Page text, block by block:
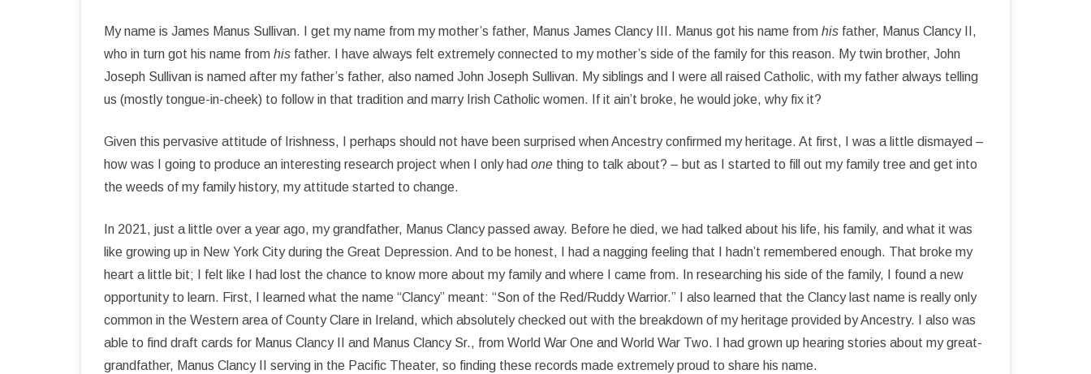
My name is James Manus Sullivan. I get my name from my mother’s father, Manus James Clancy III. Manus got his name from his father, Manus Clancy II,
who in turn got his name from his father. I have always felt extremely connected to my mother’s side of the family for this reason. My twin brother, John
Joseph Sullivan is named after my father’s father, also named John Joseph Sullivan. My siblings and I were all raised Catholic, with my father always telling
us (mostly tongue-in-cheek) to follow in that tradition and marry Irish Catholic women. If it ain’t broke, he would joke, why fix it?
Given this pervasive attitude of Irishness, I perhaps should not have been surprised when Ancestry confirmed my heritage. At first, I was a little dismayed –
how was I going to produce an interesting research project when I only had one thing to talk about? – but as I started to fill out my family tree and get into
the weeds of my family history, my attitude started to change.
In 2021, just a little over a year ago, my grandfather, Manus Clancy passed away. Before he died, we had talked about his life, his family, and what it was
like growing up in New York City during the Great Depression. And to be honest, I had a nagging feeling that I hadn’t remembered enough. That broke my
heart a little bit; I felt like I had lost the chance to know more about my family and where I came from. In researching his side of the family, I found a new
opportunity to learn. First, I learned what the name “Clancy” meant: “Son of the Red/Ruddy Warrior.” I also learned that the Clancy last name is really only
common in the Western area of County Clare in Ireland, which absolutely checked out with the breakdown of my heritage provided by Ancestry. I also was
able to find draft cards for Manus Clancy II and Manus Clancy Sr., from World War One and World War Two. I had grown up hearing stories about my great-
grandfather, Manus Clancy II serving in the Pacific Theater, so finding these records made extremely proud to share his name.